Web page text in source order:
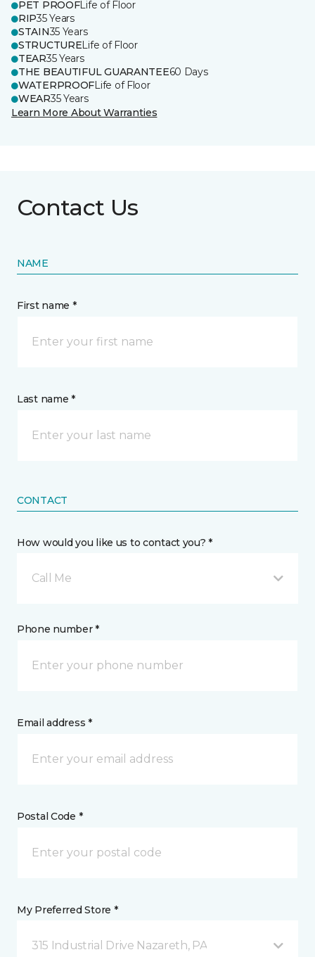
PET PROOFLife of Floor
RIP35 Years
STAIN35 Years
STRUCTURELife of Floor
TEAR35 Years
THE BEAUTIFUL GUARANTEE60 Days
WATERPROOFLife of Floor
WEAR35 Years
Learn More About Warranties
Contact Us
NAME
First name *
Last name *
CONTACT
How would you like us to contact you? *
Call Me
Phone number *
Email address *
Postal Code *
My Preferred Store *
315 Industrial Drive Nazareth, PA